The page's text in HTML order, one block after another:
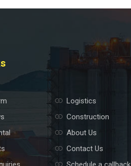
Logistics
Construction
About Us
Contact Us